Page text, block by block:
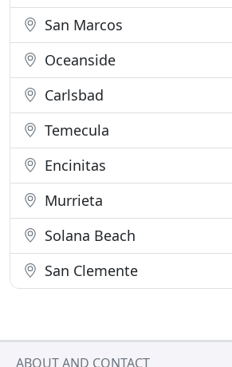
San Marcos
Oceanside
Carlsbad
Temecula
Encinitas
Murrieta
Solana Beach
San Clemente
ABOUT AND CONTACT